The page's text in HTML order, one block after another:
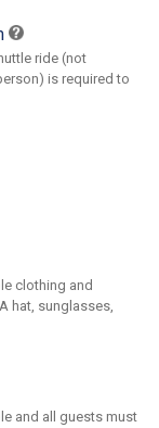
ride (not
is required to
clothing and
hat, sunglasses,
and all guests must